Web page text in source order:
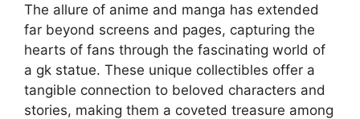
The allure of anime and manga has extended
far beyond screens and pages, capturing the
hearts of fans through the fascinating world of
a gk statue. These unique collectibles offer a
tangible connection to beloved characters and
stories, making them a coveted treasure among